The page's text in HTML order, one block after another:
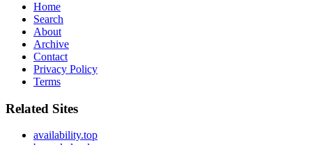
Home
Search
About
Archive
Contact
Privacy Policy
Terms
Related Sites
availability.top